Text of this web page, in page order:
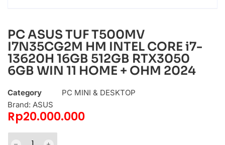
PC ASUS TUF T500MV
I7N35CG2M HM INTEL CORE i7-
13620H 16GB 512GB RTX3050
6GB WIN 11 HOME + OHM 2024
Category
PC MINI & DESKTOP
Brand: ASUS
Rp20.000.000